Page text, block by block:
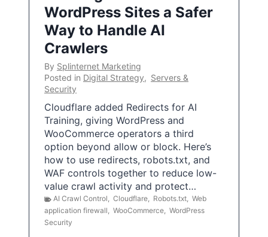
WordPress Sites a Safer
Way to Handle AI
Crawlers
By Splinternet Marketing
Posted in Digital Strategy, Servers &
Security
Cloudflare added Redirects for AI
Training, giving WordPress and
WooCommerce operators a third
option beyond allow or block. Here’s
how to use redirects, robots.txt, and
WAF controls together to reduce low-
value crawl activity and protect…
AI Crawl Control, Cloudflare, Robots.txt, Web
application firewall, WooCommerce, WordPress
Security